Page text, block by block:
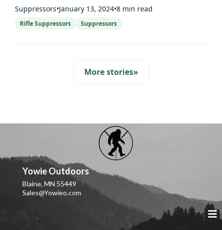
Suppressors•January 13, 2024•8 min read
Rifle Suppressors Suppressors
More stories»
Yowie Outdoors
Blaine, MN 55449
Sales@Yowieo.com